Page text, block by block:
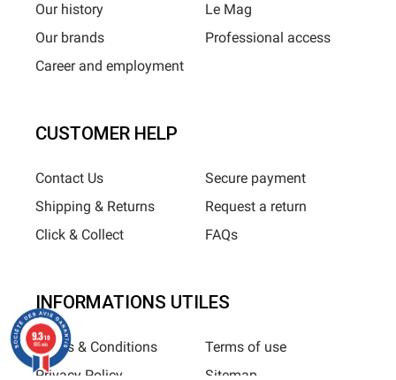
Our history
Our brands
Career and employment
Le Mag
Professional access
CUSTOMER HELP
Contact Us
Shipping & Returns
Click & Collect
Secure payment
Request a return
FAQs
INFORMATIONS UTILES
Terms & Conditions
Privacy Policy
Terms of use
Sitemap
9.3/10
685 avis